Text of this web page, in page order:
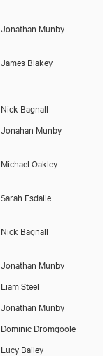
Jonathan Munby
James Blakey
Nick Bagnall
Jonahan Munby
Michael Oakley
Sarah Esdaile
Nick Bagnall
Jonathan Munby
Liam Steel
Jonathan Munby
Dominic Dromgoole
Lucy Bailey